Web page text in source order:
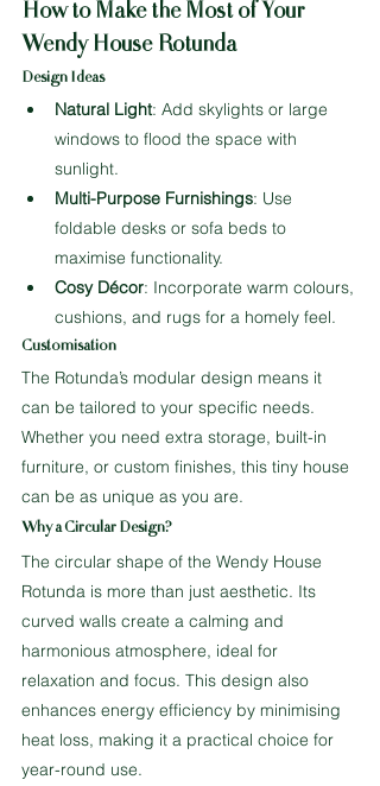
How to Make the Most of Your
Wendy House Rotunda
Design Ideas
Natural Light: Add skylights or large
windows to flood the space with
sunlight.
Multi-Purpose Furnishings: Use
foldable desks or sofa beds to
maximise functionality.
Cosy Décor: Incorporate warm colours,
cushions, and rugs for a homely feel.
Customisation
The Rotunda’s modular design means it
can be tailored to your specific needs.
Whether you need extra storage, built-in
furniture, or custom finishes, this tiny house
can be as unique as you are.
Why a Circular Design?
The circular shape of the Wendy House
Rotunda is more than just aesthetic. Its
curved walls create a calming and
harmonious atmosphere, ideal for
relaxation and focus. This design also
enhances energy efficiency by minimising
heat loss, making it a practical choice for
year-round use.